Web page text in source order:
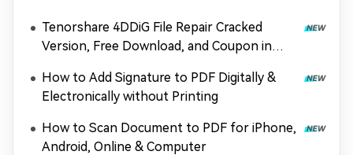
Tenorshare 4DDiG File Repair Cracked
Version, Free Download, and Coupon in
How to Add Signature to PDF Digitally &
Electronically without Printing
How to Scan Document to PDF for iPhone,
Android, Online & Computer